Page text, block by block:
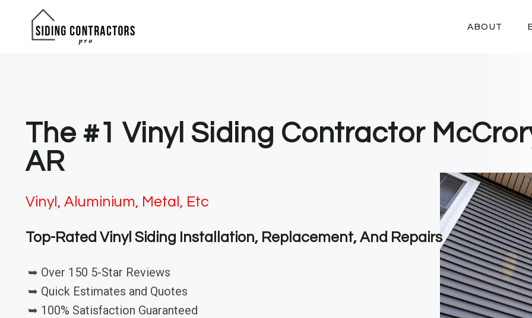
ABOUT
The #1 Vinyl Siding Contractor
AR
Vinyl, Aluminium, Metal, Etc
Top-Rated Vinyl Siding Installation, Replacement, And Repairs
➥ Over 150 5-Star Reviews
➥ Quick Estimates and Quotes
➥ 100% Satisfaction Guaranteed